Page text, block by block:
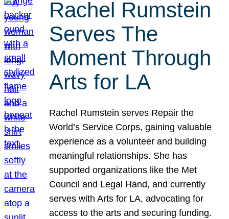
Rachel Rumstein
Serves The
Moment Through
Arts for LA
Rachel Rumstein serves Repair the
World’s Service Corps, gaining valuable
experience as a volunteer and building
meaningful relationships. She has
supported organizations like the Met
Council and Legal Hand, and currently
serves with Arts for LA, advocating for
access to the arts and securing funding.